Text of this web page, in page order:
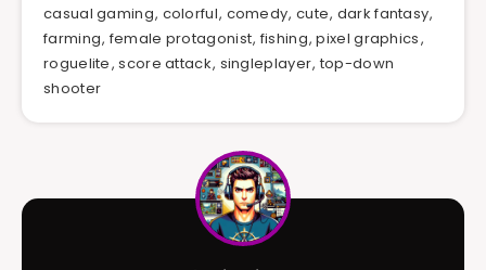
casual gaming, colorful, comedy, cute, dark fantasy,
farming, female protagonist, fishing,pixel graphics,
roguelite,score attack, singleplayer, top-down
shooter